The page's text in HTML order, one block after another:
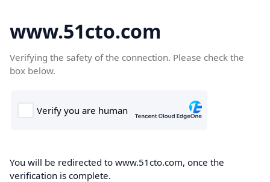
www.51cto.com
Verifying the safety of the connection. Please check the
box below.
You will be redirected to www.51cto.com, once the
verification is complete.